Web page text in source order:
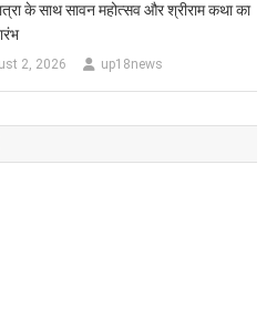
के साथ सावन महोत्सव और श्रीराम कथा का
2, 2026 up18news